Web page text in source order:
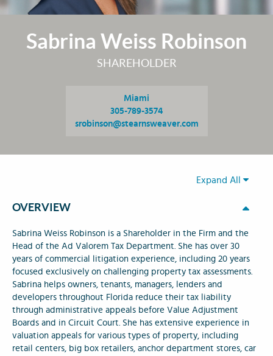
Sabrina Weiss Robinson
SHAREHOLDER
Miami
305-789-3574
srobinson@stearnsweaver.com
Expand All
OVERVIEW
Sabrina Weiss Robinson is a Shareholder in the Firm and the
Head of the Ad Valorem Tax Department. She has over 30
years of commercial litigation experience, including 20 years
focused exclusively on challenging property tax assessments.
Sabrina helps owners, tenants, managers, lenders and
developers throughout Florida reduce their tax liability
through administrative appeals before Value Adjustment
Boards and in Circuit Court. She has extensive experience in
valuation appeals for various types of property, including
retail centers, big box retailers, anchor department stores, car